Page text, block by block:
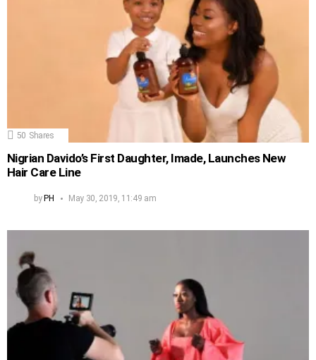
50 Shares
Nigrian Davido’s First Daughter, Imade, Launches New
Hair Care Line
by PH May 30, 2019, 11:49 am